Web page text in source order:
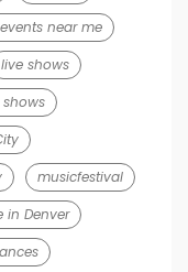
near me
live shows
musicfestival
in Denver